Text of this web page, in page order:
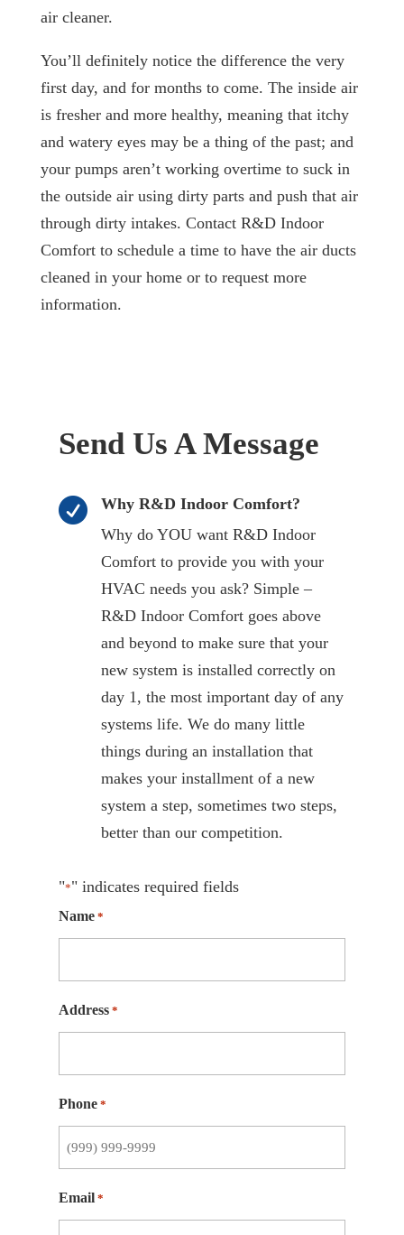
air cleaner.
You’ll definitely notice the difference the very
first day, and for months to come. The inside air
is fresher and more healthy, meaning that itchy
and watery eyes may be a thing of the past; and
your pumps aren’t working overtime to suck in
the outside air using dirty parts and push that air
through dirty intakes. Contact R&D Indoor
Comfort to schedule a time to have the air ducts
cleaned in your home or to request more
information.
Send Us A Message

Why R&D Indoor Comfort?
Why do YOU want R&D Indoor
Comfort to provide you with your
HVAC needs you ask? Simple –
R&D Indoor Comfort goes above
and beyond to make sure that your
new system is installed correctly on
day 1, the most important day of any
systems life. We do many little
things during an installation that
makes your installment of a new
system a step, sometimes two steps,
better than our competition.
"*" indicates required fields
Name *
Address *
Phone *
Email *